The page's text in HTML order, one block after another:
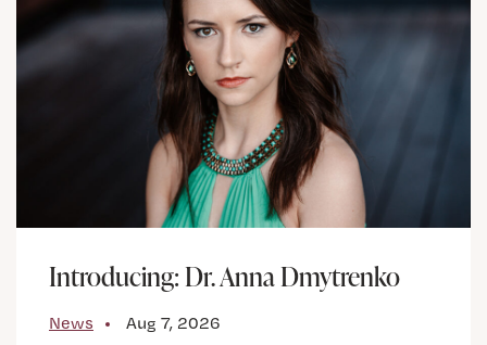
Introducing: Dr. Anna Dmytrenko
News Aug 7, 2026